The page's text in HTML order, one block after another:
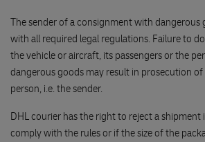
The sender of a consignment with dangerous
with all required legal regulations. Failure to
the vehicle or aircraft, its passengers or the
dangerous goods may result in prosecution
person, i.e. the sender.
DHL courier has the right to reject a
comply with the rules or if the size of the